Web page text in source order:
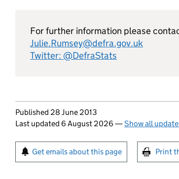
For further information please
Julie.Rumsey@defra.gov.uk
Twitter: @DefraStats
Updates to this page
Published 28 June 2013
Last updated 6 August 2026 —Show all
Sign up for emails or print this
Get emails about this page Print